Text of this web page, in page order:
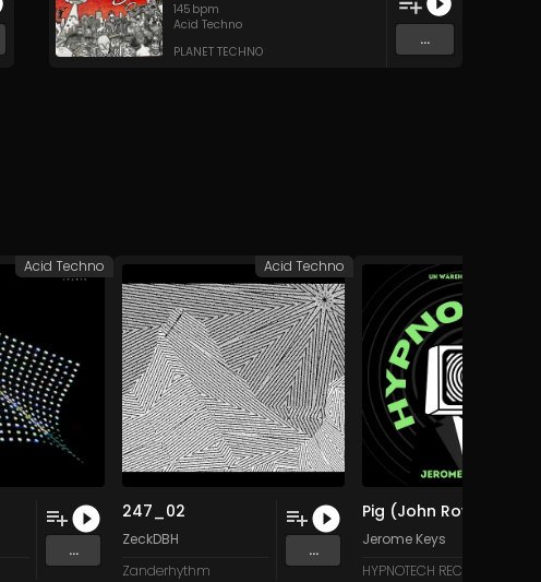
145 bpm
Acid Techno
PLANET TECHNO
...
...
Acid Techno
247_02
ZeckDBH
Zanderhythm
...
Acid Techno
Jerome Keys
HYPNOTECH RECORDS